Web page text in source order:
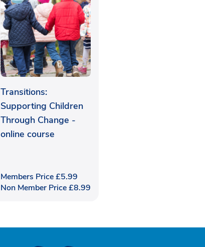
Transitions:
Supporting Children
Through Change -
online course
Members Price£5.99
Non Member Price£8.99